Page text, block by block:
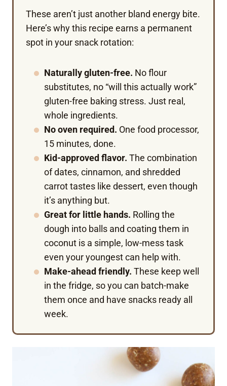
These aren’t just another bland energy bite.
Here’s why this recipe earns a permanent
spot in your snack rotation:
Naturally gluten-free. No flour
substitutes, no “will this actually work”
gluten-free baking stress. Just real,
whole ingredients.
No oven required. One food processor,
15 minutes, done.
Kid-approved flavor. The combination
of dates, cinnamon, and shredded
carrot tastes like dessert, even though
it’s anything but.
Great for little hands. Rolling the
dough into balls and coating them in
coconut is a simple, low-mess task
even your youngest can help with.
Make-ahead friendly. These keep well
in the fridge, so you can batch-make
them once and have snacks ready all
week.